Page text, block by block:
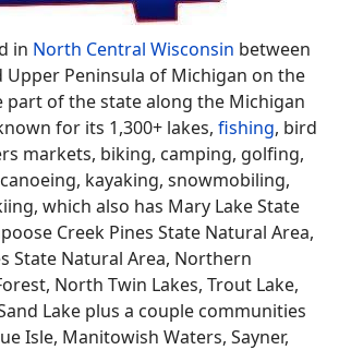
in North Central Wisconsin between
Upper Peninsula of Michigan on the
of the state along the Michigan
for its 1,300+ lakes, fishing, bird
markets, biking, camping, golfing,
kayaking, snowmobiling,
which also has Mary Lake State
Creek Pines State Natural Area,
State Natural Area, Northern
North Twin Lakes, Trout Lake,
Lake plus a couple communities
Isle, Manitowish Waters, Sayner,